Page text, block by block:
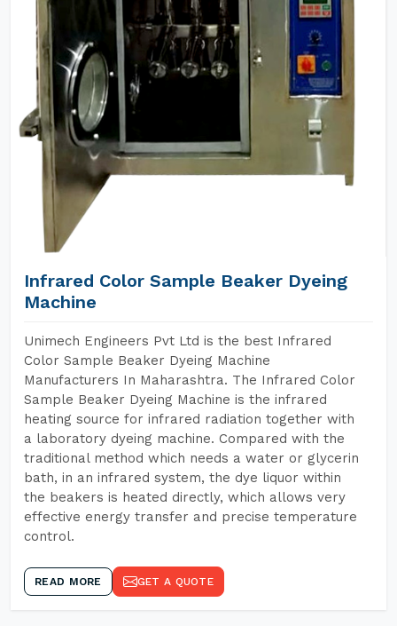
Infrared Color Sample Beaker Dyeing
Machine
Unimech Engineers Pvt Ltd is the best Infrared
Color Sample Beaker Dyeing Machine
Manufacturers In Maharashtra. The Infrared Color
Sample Beaker Dyeing Machine is the infrared
heating source for infrared radiation together with
a laboratory dyeing machine. Compared with the
traditional method which needs a water or glycerin
bath, in an infrared system, the dye liquor within
the beakers is heated directly, which allows very
effective energy transfer and precise temperature
control.
READ MORE GET A QUOTE